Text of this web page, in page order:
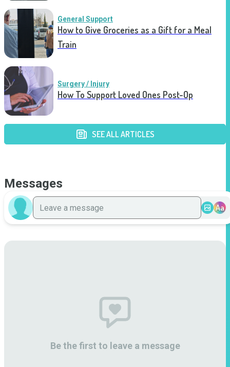
General Support
How to Give Groceries as a Gift for a Meal
Train
Surgery / Injury
How To Support Loved Ones Post-Op
SEE ALL ARTICLES
Messages
Aa
Be the first to leave a message